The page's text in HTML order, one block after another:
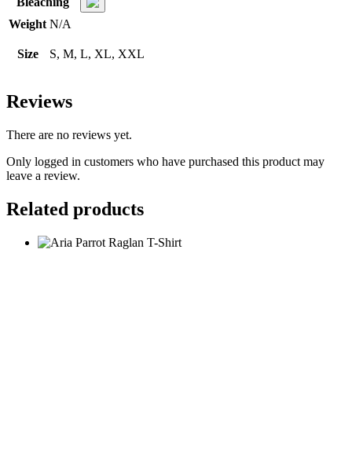
Weight N/A
Size S, M, L, XL, XXL
Reviews
There are no reviews yet.
Only logged in customers who have purchased this product may
leave a review.
Related products